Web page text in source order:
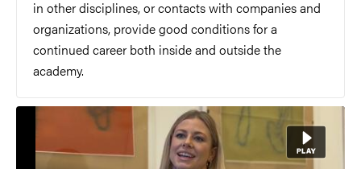
in other disciplines, or contacts with companies and
organizations, provide good conditions for a
continued career both inside and outside the
academy.